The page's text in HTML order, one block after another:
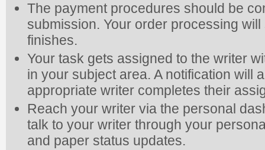
The payment procedures should be
submission. Your order processing
finishes.
Your task gets assigned to the writer
in your subject area. A notification will
appropriate writer completes their
Reach your writer via the personal
talk to your writer through your
and paper status updates.